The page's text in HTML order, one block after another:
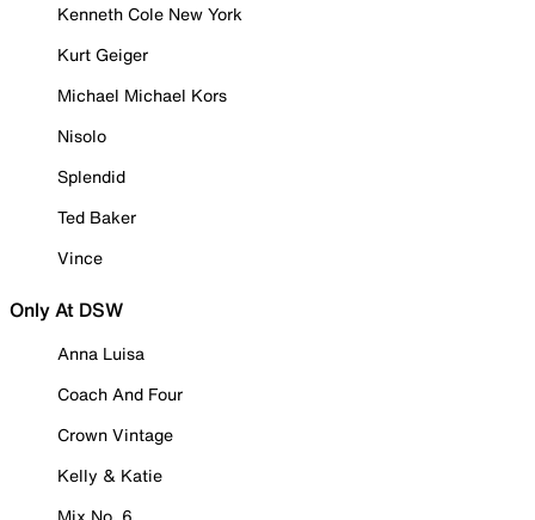
Kenneth Cole New York
Kurt Geiger
Michael Michael Kors
Nisolo
Splendid
Ted Baker
Vince
Only At DSW
Anna Luisa
Coach And Four
Crown Vintage
Kelly & Katie